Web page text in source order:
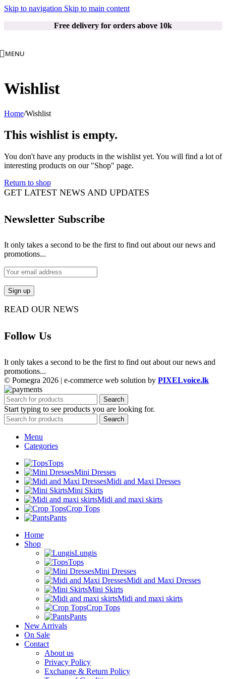
Skip to navigation Skip to main content
Free delivery for orders above 10k
MENU
Wishlist
Home/Wishlist
This wishlist is empty.
You don't have any products in the wishlist yet. You will find a lot of
interesting products on our "Shop" page.
Return to shop
GET LATEST NEWS AND UPDATES
Newsletter Subscribe
It only takes a second to be the first to find out about our news and
promotions...
READ OUR NEWS
Follow Us
It only takes a second to be the first to find out about our news and
promotions...
© Pomegra 2026 | e-commerce web solution by PIXELvoice.lk
Search
Start typing to see products you are looking for.
Search
Menu
Categories
Tops
Mini Dresses
Midi and Maxi Dresses
Mini Skirts
Midi and maxi skirts
Crop Tops
Pants
Home
Shop
Lungis
Tops
Mini Dresses
Midi and Maxi Dresses
Mini Skirts
Midi and maxi skirts
Crop Tops
Pants
New Arrivals
On Sale
Contact
About us
Privacy Policy
Exchange & Return Policy